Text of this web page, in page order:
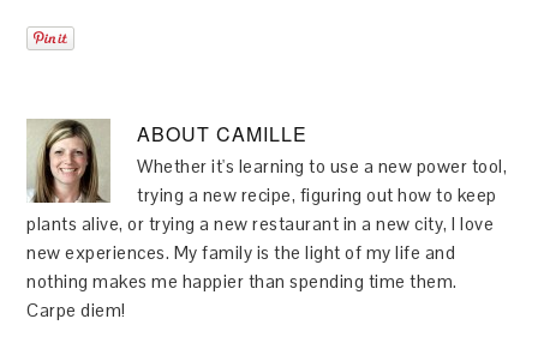
ABOUTCAMILLE
Whether it's learning to use a new power tool,
trying a new recipe, figuring out how to keep
plants alive, or trying a new restaurant in a new city, I love
new experiences. My family is the light of my life and
nothing makes me happier than spending time them.
Carpe diem!